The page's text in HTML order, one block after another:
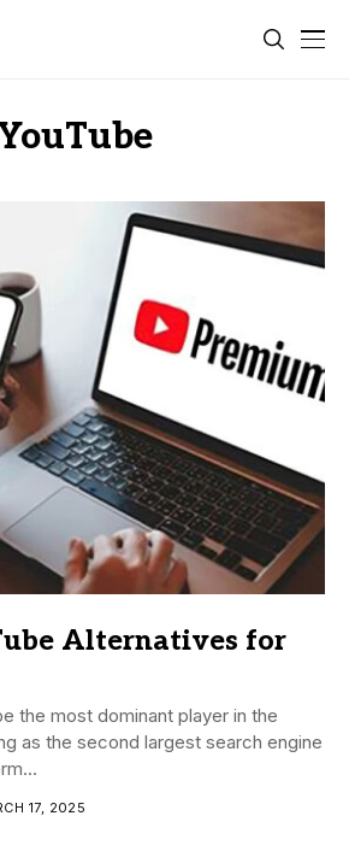
Alternatives for
the most dominant player in the
as the second largest search engine
17, 2025